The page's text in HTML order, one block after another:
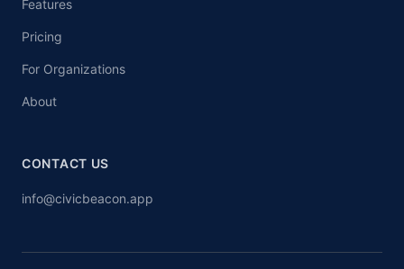
Features
Pricing
For Organizations
About
CONTACT US
info@civicbeacon.app